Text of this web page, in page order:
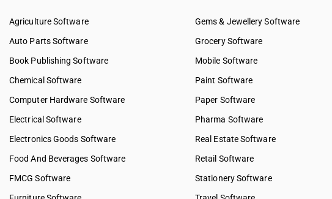
Agriculture Software
Auto Parts Software
Book Publishing Software
Chemical Software
Computer Hardware Software
Electrical Software
Electronics Goods Software
Food And Beverages Software
FMCG Software
Gems & Jewellery Software
Grocery Software
Mobile Software
Paint Software
Paper Software
Pharma Software
Real Estate Software
Retail Software
Stationery Software